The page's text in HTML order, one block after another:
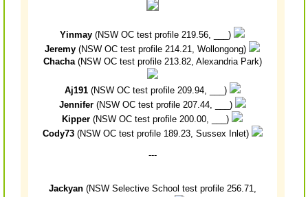
Yinmay (NSW OC test profile 219.56, ___)
Jeremy (NSW OC test profile 214.21, Wollongong)
Chacha(NSW OC test profile 213.82, Alexandria Park)
Aj191(NSW OC test profile 209.94, ___)
Jennifer(NSW OC test profile 207.44, ___)
Kipper (NSW OC test profile 200.00, ___)
Cody73(NSW OC test profile 189.23, Sussex Inlet)
---
Jackyan(NSW Selective School test profile 256.71,